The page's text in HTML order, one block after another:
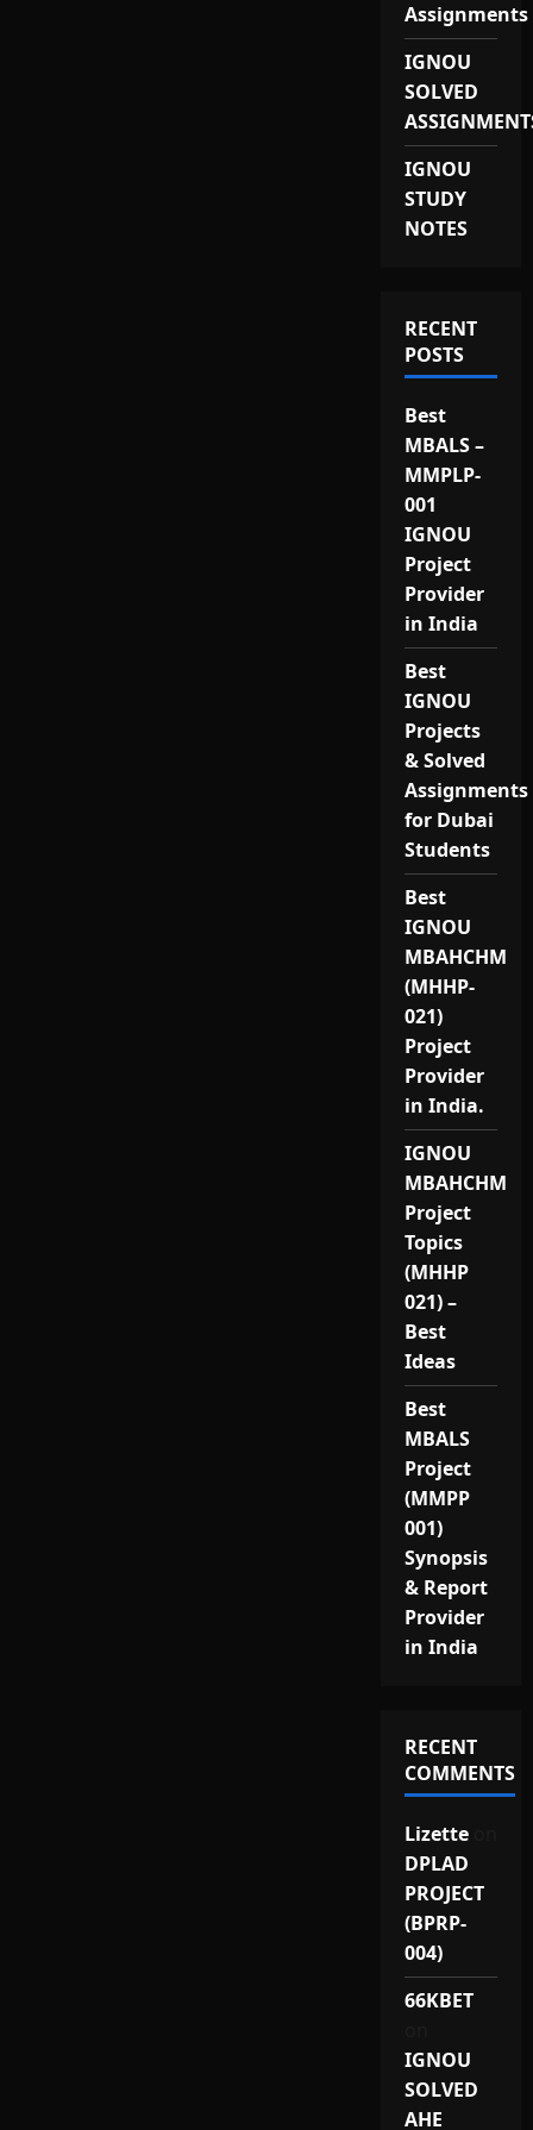
Assignments
IGNOU
SOLVED
IGNOU
STUDY
NOTES
RECENT
POSTS
Best
MBALS –
MMPLP-
001
IGNOU
Project
Provider
in India
Best
IGNOU
Projects
& Solved
Assignments
for Dubai
Students
Best
IGNOU
MBAHCHM
(MHHP-
021)
Project
Provider
in India.
IGNOU
MBAHCHM
Project
Topics
(MHHP
021) –
Best
Ideas
Best
MBALS
Project
(MMPP
001)
Synopsis
& Report
Provider
in India
RECENT
COMMENTS
Lizetteon
DPLAD
PROJECT
(BPRP-
004)
66KBET
IGNOU
SOLVED
AHE